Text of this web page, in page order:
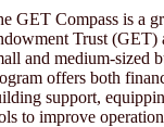
GET Compass is a
Trust (GET)
and medium-sized
offers both
support,
to improve